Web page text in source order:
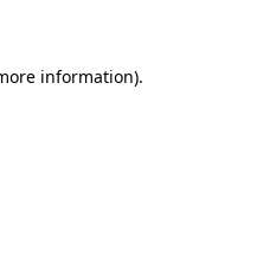
information).